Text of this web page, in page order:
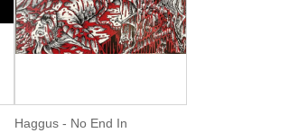
Haggus - No End In